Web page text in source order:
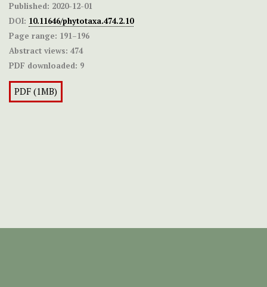
Published: 2020-12-01
DOI: 10.11646/phytotaxa.474.2.10
Page range: 191–196
Abstract views: 474
PDF downloaded: 9
PDF (1MB)